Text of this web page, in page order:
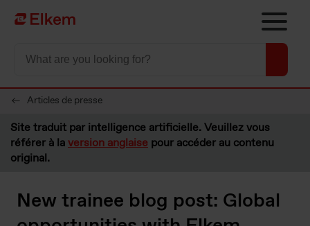
Skip to main content
Vers la page d'accueil
Articles de presse
Site traduit par intelligence artificielle. Veuillez vous
référer à laversion anglaise pour accéder au contenu
original.
New trainee blog post: Global